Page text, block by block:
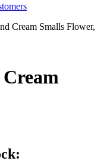
Cream Smalls Flower,